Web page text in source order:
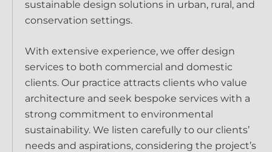
sustainable design solutions in urban, rural, and
conservation settings.
With extensive experience, we offer design
services to both commercial and domestic
clients. Our practice attracts clients who value
architecture and seek bespoke services with a
strong commitment to environmental
sustainability. We listen carefully to our clients’
needs and aspirations, considering the project’s